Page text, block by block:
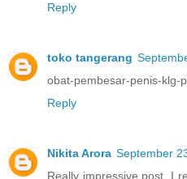
Reply
toko tangerang
obat-pembesar-penis-klg-
Reply
Nikita Arora September
Really impressive post. I